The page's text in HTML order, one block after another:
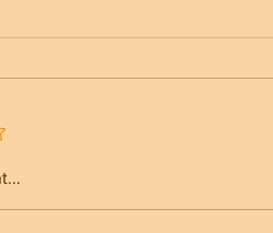
Unbreakable
for